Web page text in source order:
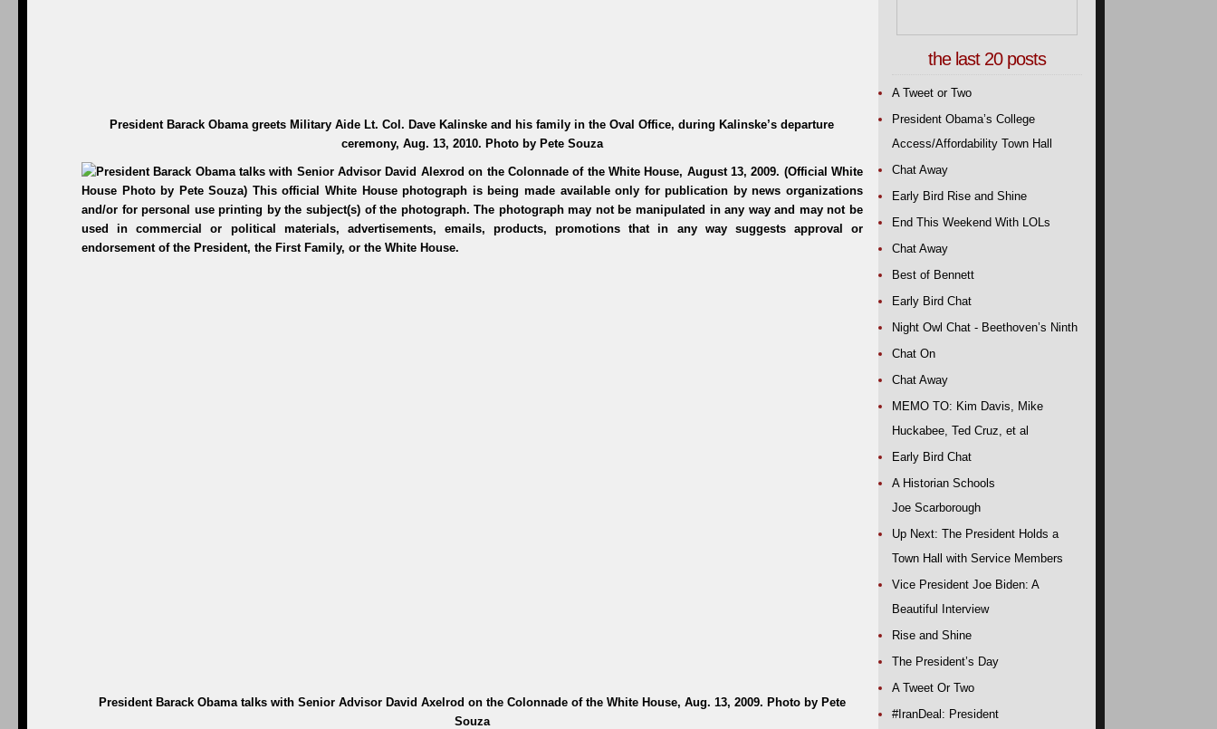
President Barack Obama greets Military Aide Lt. Col. Dave Kalinske and his family in the Oval Office, during Kalinske’s departure
ceremony, Aug. 13, 2010. Photo by Pete Souza
President Barack Obama talks with Senior Advisor David Axelrod on the Colonnade of the White House, Aug. 13, 2009. Photo by Pete
Souza
the last 20 posts
A Tweet or Two
President Obama’s College
Access/Affordability Town Hall
Chat Away
Early Bird Rise and Shine
End This Weekend With LOLs
Chat Away
Best of Bennett
Early Bird Chat
Night Owl Chat - Beethoven’s Ninth
Chat On
Chat Away
MEMO TO: Kim Davis, Mike
Huckabee, Ted Cruz, et al
Early Bird Chat
A Historian Schools
Joe Scarborough
Up Next: The President Holds a
Town Hall with Service Members
Vice President Joe Biden: A
Beautiful Interview
Rise and Shine
The President’s Day
A Tweet Or Two
#IranDeal: President